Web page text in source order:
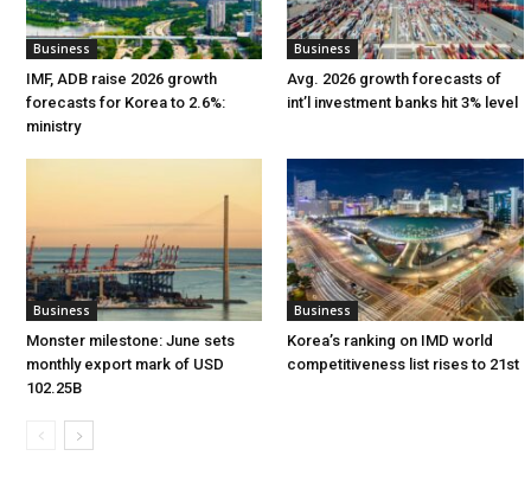
Business
IMF, ADB raise 2026 growth
forecasts for Korea to 2.6%:
ministry
Business
Avg. 2026 growth forecasts of
int’l investment banks hit 3% level
Business
Monster milestone: June sets
monthly export mark of USD
102.25B
Business
Korea’s ranking on IMD world
competitiveness list rises to 21st